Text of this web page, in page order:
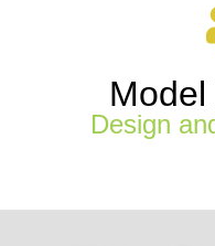
Design